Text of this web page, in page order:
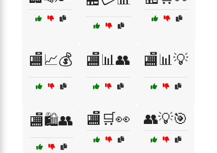
🏬📈💰 🏬📊👥 🏬📊💡
🏬🛍️👥 🏬🛒👀 👥💡🎯